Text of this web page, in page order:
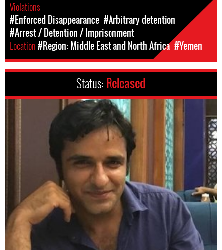
Violations
#Enforced Disappearance #Arbitrary detention
#Arrest / Detention / Imprisonment
Location#Region: Middle East and North Africa #Yemen
Status: Released